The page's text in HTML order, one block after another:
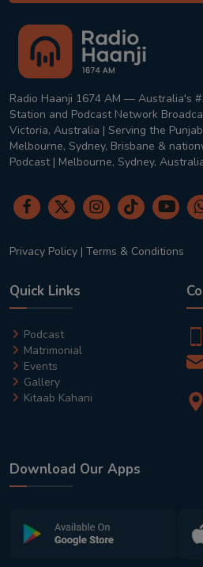
Radio Haanji 1674 AM — Australia's
Station and Podcast Network
Victoria, Australia | Serving the
Melbourne, Sydney, Brisbane &
Podcast | Melbourne, Sydney,
Privacy Policy | Terms & Conditions
Quick Links
Podcast
Matrimonial
Events
Gallery
Kitaab Kahani
Download Our Apps